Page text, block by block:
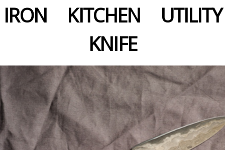
IRON KITCHEN UTILITY
KNIFE